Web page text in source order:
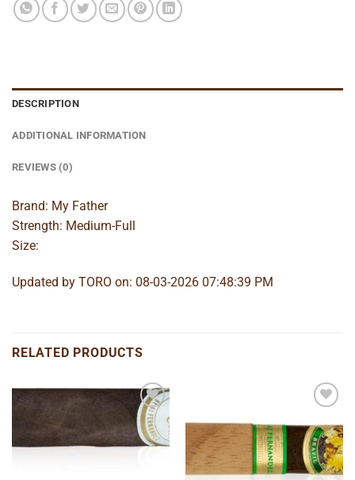
DESCRIPTION
ADDITIONAL INFORMATION
REVIEWS (0)
Brand: My Father
Strength: Medium-Full
Size:
Updated by TORO on: 08-03-2026 07:48:39 PM
RELATED PRODUCTS
Add to
wishlist
wishlist